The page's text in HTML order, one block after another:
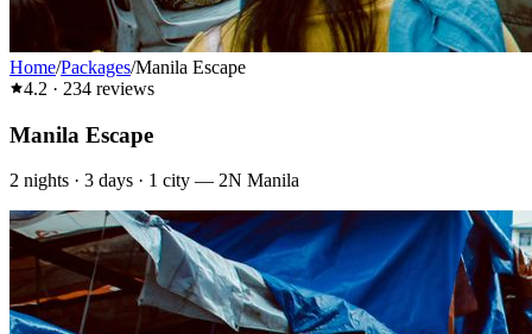
Home/Packages/Manila Escape
4.2 · 234 reviews
Manila Escape
2 nights · 3 days · 1 city — 2N Manila